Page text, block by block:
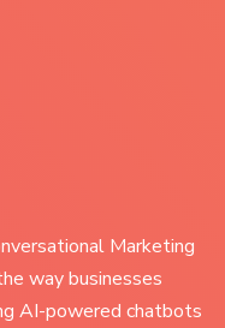
Marketing
way businesses
AI-powered chatbots